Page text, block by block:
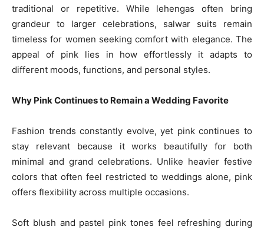
traditional or repetitive. While lehengas often bring
grandeur to larger celebrations, salwar suits remain
timeless for women seeking comfort with elegance. The
appeal of pink lies in how effortlessly it adapts to
different moods, functions, and personal styles.
Why Pink Continues to Remain a Wedding Favorite
Fashion trends constantly evolve, yet pink continues to
stay relevant because it works beautifully for both
minimal and grand celebrations. Unlike heavier festive
colors that often feel restricted to weddings alone, pink
offers flexibility across multiple occasions.
Soft blush and pastel pink tones feel refreshing during